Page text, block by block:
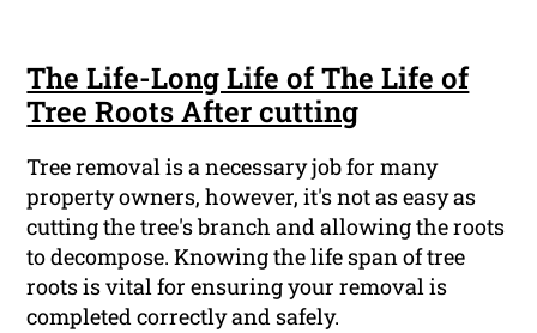
The Life-Long Life of The Life of
Tree Roots After cutting
Tree removal is a necessary job for many
property owners, however, it's not as easy as
cutting the tree's branch and allowing the roots
to decompose. Knowing the life span of tree
roots is vital for ensuring your removal is
completed correctly and safely.